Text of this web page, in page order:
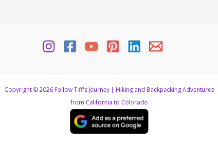
Copyright © 2026 Follow Tiff's Journey | Hiking and Backpacking Adventures
from California to Colorado